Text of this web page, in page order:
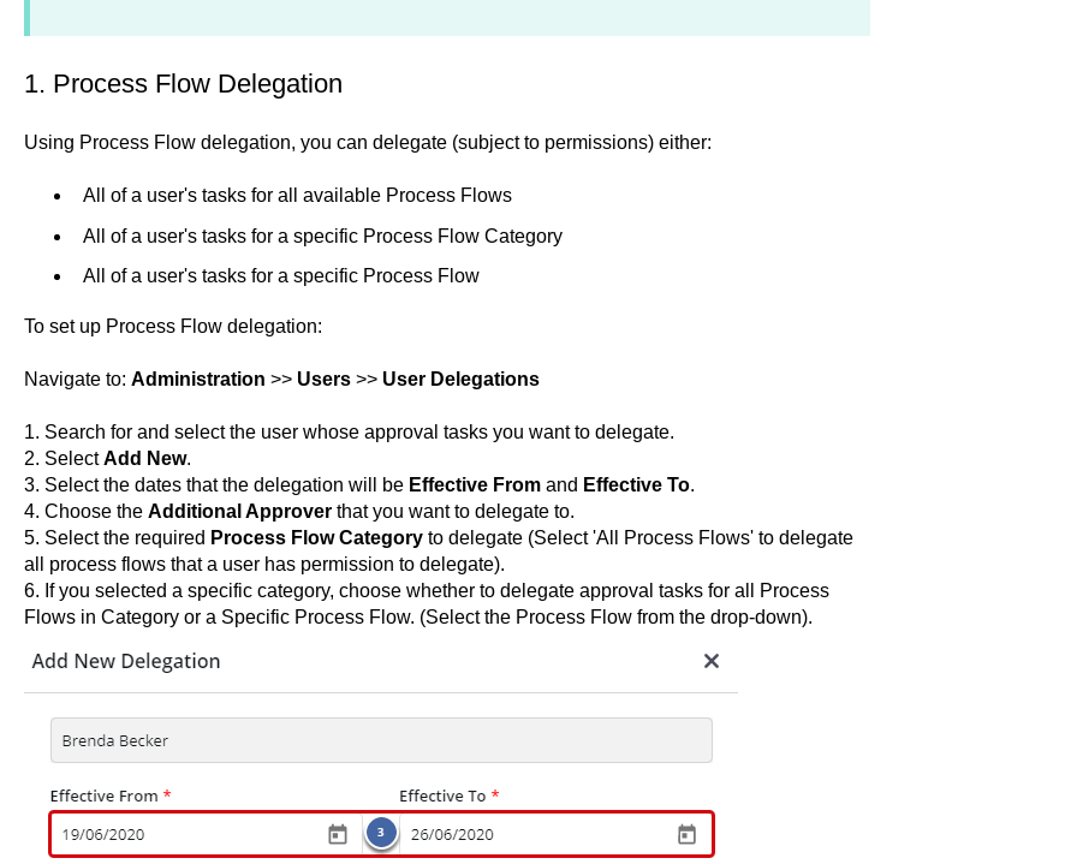
1. Process Flow Delegation
Using Process Flow delegation, you can delegate (subject to permissions) either:
All of a user's tasks for all available Process Flows
All of a user's tasks for a specific Process Flow Category
All of a user's tasks for a specific Process Flow
To set up Process Flow delegation:
Navigate to: Administration >> Users>> User Delegations
1. Search for and select the user whose approval tasks you want to delegate.
2. SelectAdd New.
3. Select the dates that the delegation will be Effective Fromand Effective To.
4. Choose the Additional Approverthat you want to delegate to.
5. Select the required Process Flow Categoryto delegate (Select 'All Process Flows' to delegate
all process flows that a user has permission to delegate).
6. If you selected a specific category, choose whether to delegate approval tasks for all Process
Flows in Category or a Specific Process Flow. (Select the Process Flow from the drop-down).